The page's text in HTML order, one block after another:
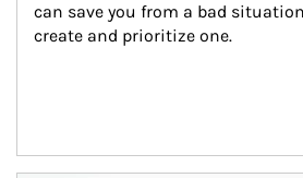
can save you from a bad
create and prioritize one.